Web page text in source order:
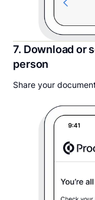
7. Download or
person
Share your